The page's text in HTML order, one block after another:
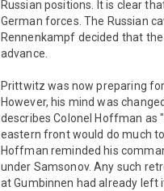
Russian positions. It is clear
German forces. The Russian
Rennenkampf decided that
advance.
Prittwitz was now preparing
However, his mind was
describes Colonel Hoffman as
eastern front would do much
Hoffman reminded his
under Samsonov. Any such
at Gumbinnen had already